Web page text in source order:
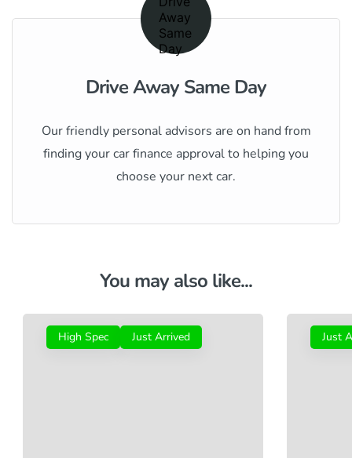
Drive Away Same Day
Our friendly personal advisors are on hand from
finding your car finance approval to helping you
choose your next car.
You may also like...
High Spec Just Arrived Just